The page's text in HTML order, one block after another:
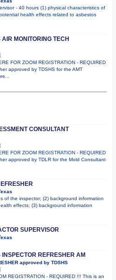
- 40 hours (1) physical characteristics of
health effects related to asbestos
MONITORING TECH
FOR ZOOM REGISTRATION - REQUIRED
approved by TDSHS for the AMT
CONSULTANT
FOR ZOOM REGISTRATION - REQUIRED
approved by TDLR for the Mold Consultant
of the inspector; (2) background information
effects; (3) background information
SUPERVISOR
REFRESHER AM
approved by TDSHS
REGISTRATION - REQUIRED !!! This is an